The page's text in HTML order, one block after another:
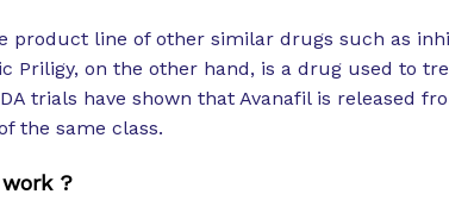
product line of other similar drugs such as
Priligy, on the other hand, is a drug used to
trials have shown that Avanafil is released
the same class.
?